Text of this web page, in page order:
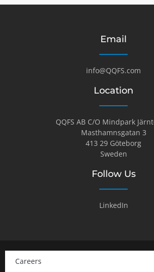
Email
info@QQFS.com
Location
QQFS AB C/O Mindpark
Masthamnsgatan 3
413 29 Göteborg
Sweden
Follow Us
LinkedIn
Careers